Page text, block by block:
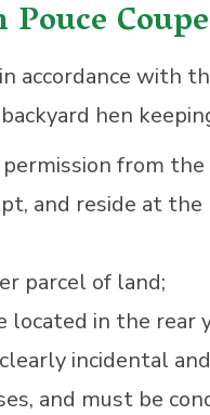
Coupe
accordance with
hen
from
and reside at
parcel of land;
located in the rear
incidental
and must be